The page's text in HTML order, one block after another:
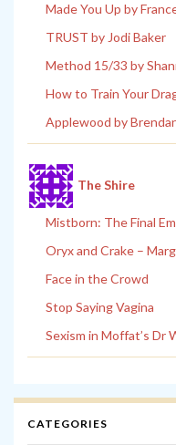
Made You Up by
TRUST by Jodi Baker
Method 15/33 by
How to Train Your
Applewood by
The Shire
Mistborn: The Final
Oryx and Crake –
Face in the Crowd
Stop Saying Vagina
Sexism in Moffat’s Dr
CATEGORIES